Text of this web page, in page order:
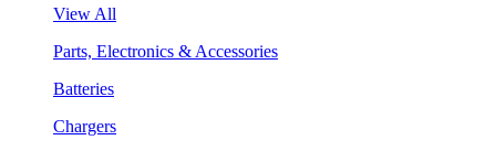
View All
Parts, Electronics & Accessories
Batteries
Chargers